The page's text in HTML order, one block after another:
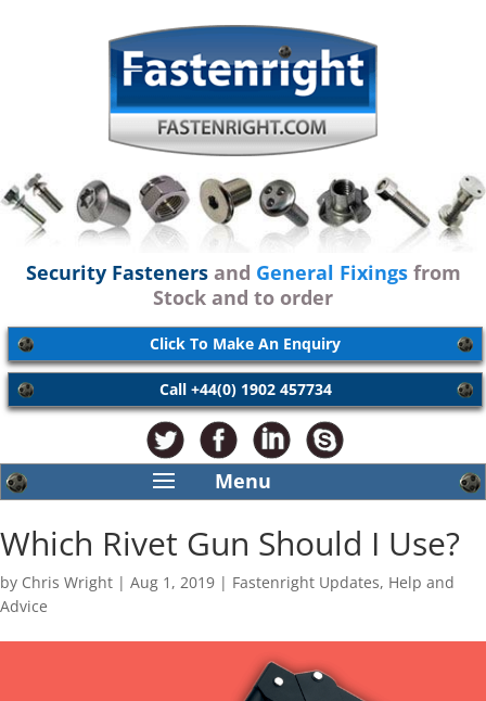
Security Fastenersand General Fixingsfrom
Stock and to order
Click To Make An Enquiry
Call +44(0) 1902 457734
Which Rivet Gun Should I Use?
by Chris Wright | Aug 1, 2019 | Fastenright Updates, Help and
Advice